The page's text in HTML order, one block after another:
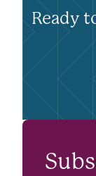
Ready